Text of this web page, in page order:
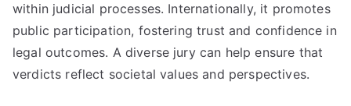
within judicial processes. Internationally, it promotes
public participation, fostering trust and confidence in
legal outcomes. A diverse jury can help ensure that
verdicts reflect societal values and perspectives.